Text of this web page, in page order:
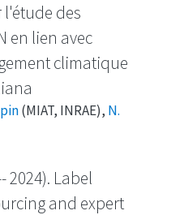
des
en lien avec
climatique
(MIAT, INRAE), N.
2024). Label
and expert